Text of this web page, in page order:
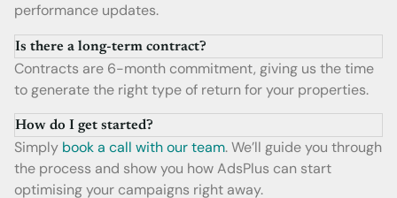
performance updates.
Is there a long-term contract?
Contracts are 6-month commitment, giving us the time
to generate the right type of return for your properties.
How do I get started?
Simply book a call with our team. We’ll guide you through
the process and show you how AdsPlus can start
optimising your campaigns right away.